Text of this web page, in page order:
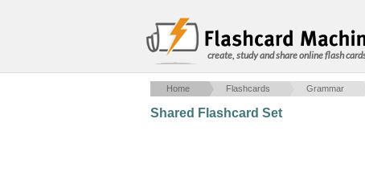
create, study and share online flash
Home Flashcards Grammar
Shared Flashcard Set